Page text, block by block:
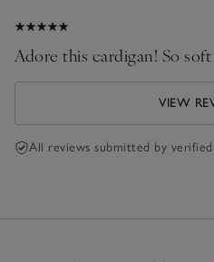
Adore this cardigan! So
VIEW
All reviews submitted by